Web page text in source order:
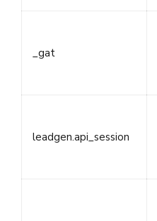
_gat
leadgen.api_session